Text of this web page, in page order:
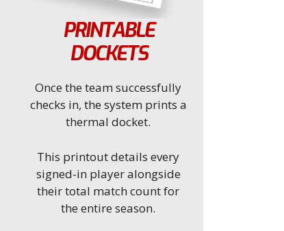
PRINTABLE
DOCKETS
Once the team successfully
checks in, the system prints a
thermal docket.
This printout details every
signed-in player alongside
their total match count for
the entire season.